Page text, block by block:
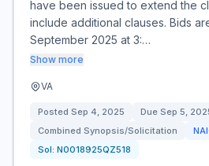
have been issued to extend the
include additional clauses. Bids
September 2025 at 3:…
Show more
VA
Posted Sep 4, 2025 Due Sep 5,
Combined Synopsis/Solicitation
Sol: N0018925QZ518